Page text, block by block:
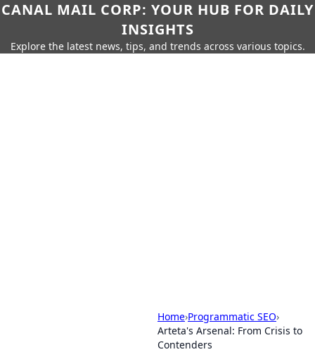
CANAL MAIL CORP: YOUR HUB FOR DAILY
INSIGHTS
Explore the latest news, tips, and trends across various topics.
Home›Programmatic SEO›
Arteta's Arsenal: From Crisis to
Contenders